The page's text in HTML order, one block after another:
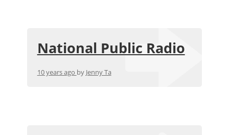
National Public Radio
10 years ago by Jenny Ta